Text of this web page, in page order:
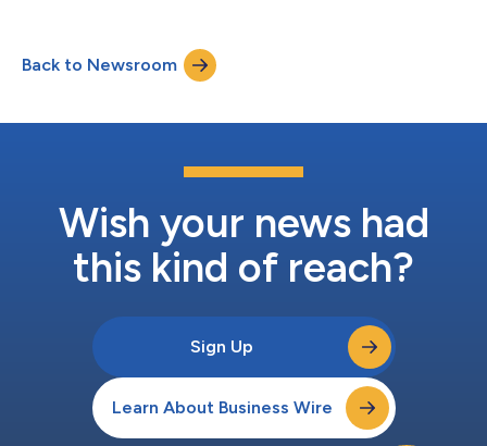
Back to Newsroom
Wish your news had
this kind of reach?
Sign Up
Learn About Business Wire